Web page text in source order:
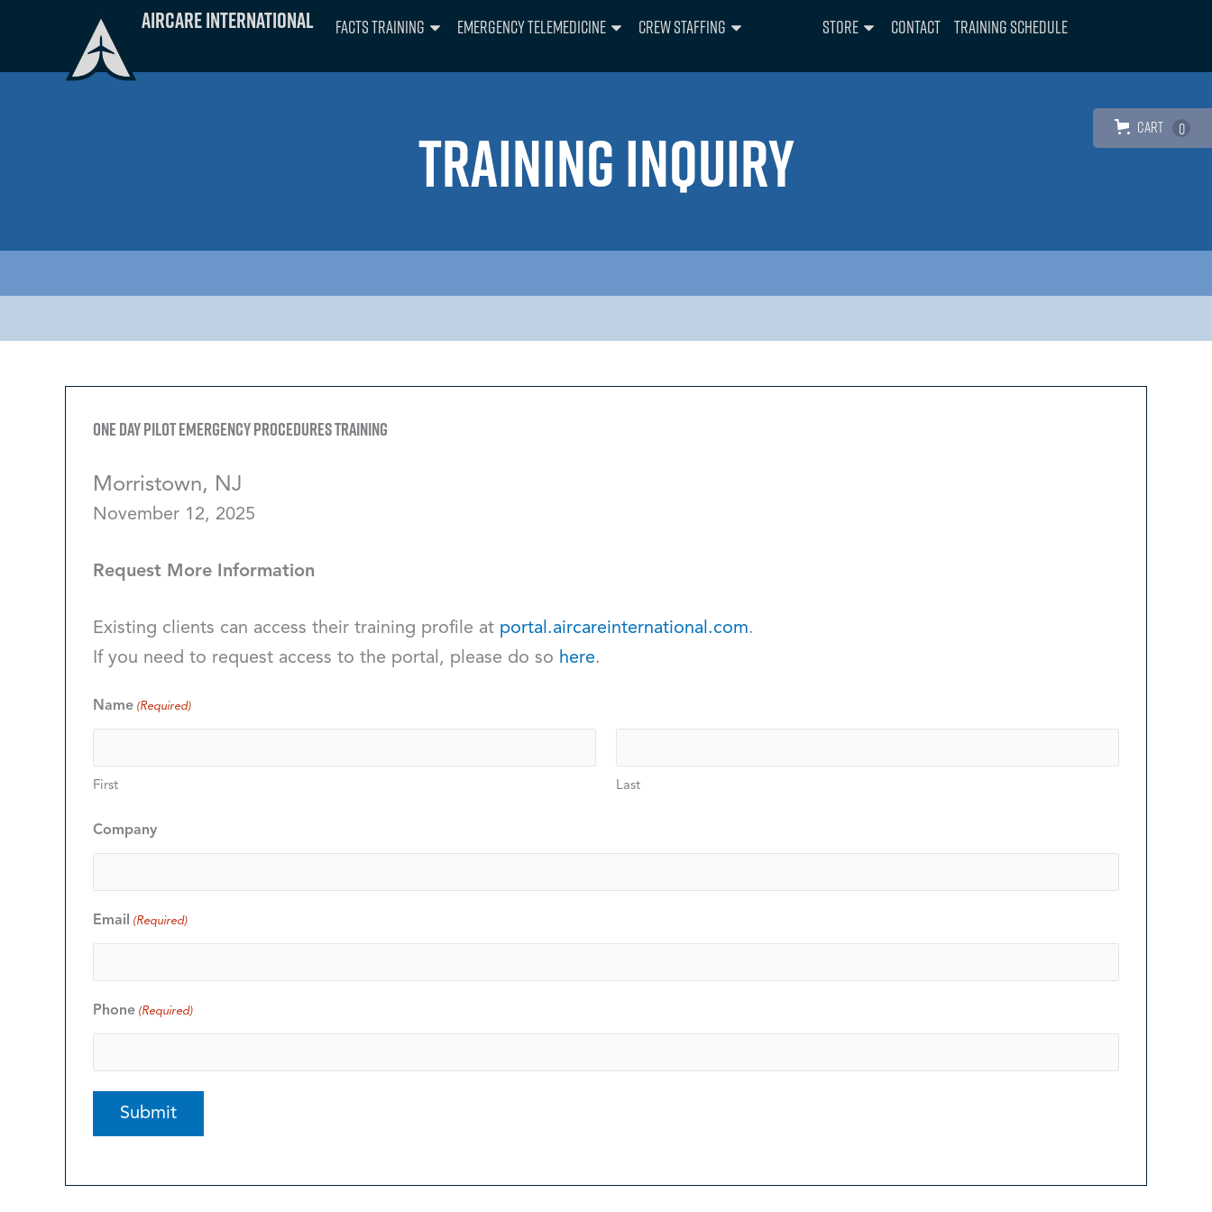
content
Aircare International FACTS Training Emergency Telemedicine Crew Staffing Store Contact Training Schedule
TRAINING INQUIRY
One Day Pilot Emergency Procedures Training
Morristown, NJ
November 12, 2025
Request More Information
Existing clients can access their training profile at portal.aircareinternational.com.
If you need to request access to the portal, please do so here.
Name (Required)
First Last
Company
Email (Required)
Phone (Required)
Cart 0